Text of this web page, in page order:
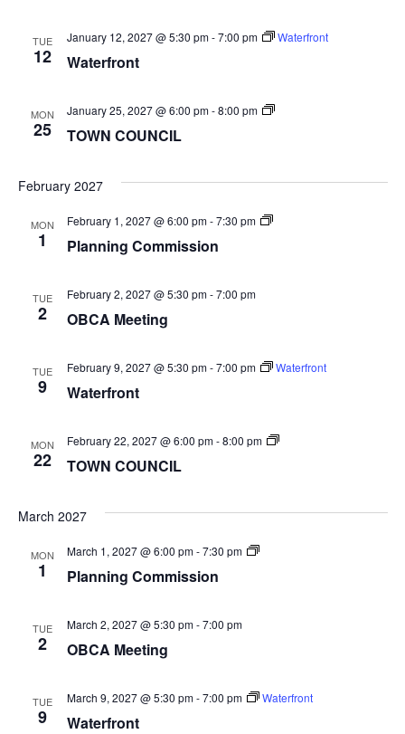
TUE
12 Waterfront
January 12, 2027 @ 5:30 pm-7:00 pm Waterfront
MON
25 TOWN COUNCIL
January 25, 2027 @ 6:00 pm-8:00 pm
TOWN
February 2027
MON
1 Planning Commission
February 1, 2027 @ 6:00 pm-7:30 pm
Planning
TUE
2 OBCA Meeting
February 2, 2027 @ 5:30 pm-7:00 pm
TUE
9 Waterfront
February 9, 2027 @ 5:30 pm-7:00 pm Waterfront
MON
22 TOWN COUNCIL
February 22, 2027 @ 6:00 pm-8:00 pm
TOWN
March 2027
MON
1 Planning Commission
March 1, 2027 @ 6:00 pm-7:30 pm
Planning
TUE
2 OBCA Meeting
March 2, 2027 @ 5:30 pm-7:00 pm
TUE
9 Waterfront
March 9, 2027 @ 5:30 pm-7:00 pm Waterfront